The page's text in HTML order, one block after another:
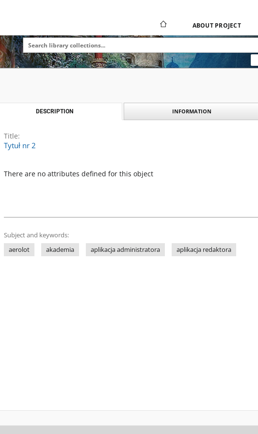
ABOUT PROJECT
DESCRIPTION INFORMATION
Title:
Tytuł nr 2
There are no attributes defined for this object
Subject and keywords:
aerolot
akademia aplikacja administratora aplikacja redaktora